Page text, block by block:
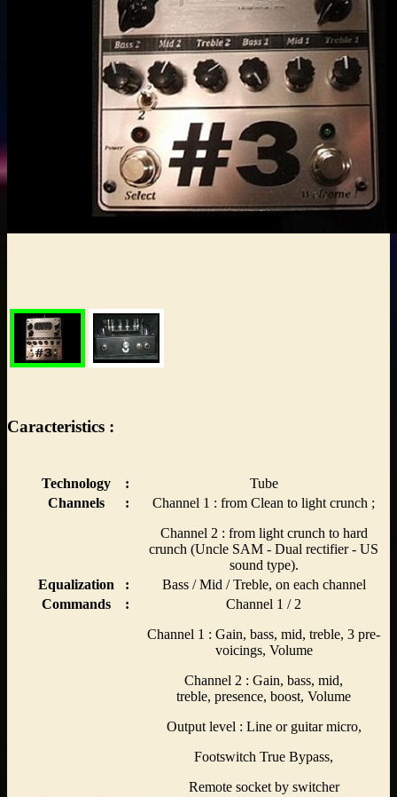
Caracteristics :
Technology :
Tube
Channels
:
Channel 1 : from Clean to light crunch ;
Channel 2 : from light crunch to hard
crunch (Uncle SAM - Dual rectifier - US
sound type).
Equalization
:
Bass / Mid / Treble, on each channel
Commands
:
Channel 1 / 2
Channel 1 : Gain, bass, mid, treble, 3 pre-
voicings, Volume
Channel 2 : Gain, bass, mid,
treble, presence, boost, Volume
Output level : Line or guitar micro,
Footswitch True Bypass,
Remote socket by switcher